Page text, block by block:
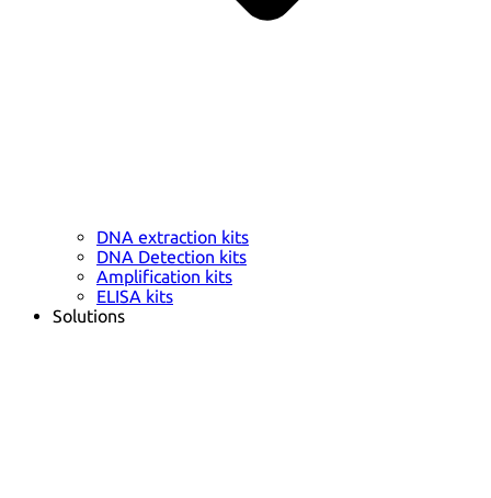
DNA extraction kits
DNA Detection kits
Amplification kits
ELISA kits
Solutions